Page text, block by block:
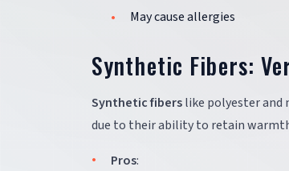
May cause allergies
Synthetic Fibers:
Synthetic fiberslike polyester and
due to their ability to retain
Pros: